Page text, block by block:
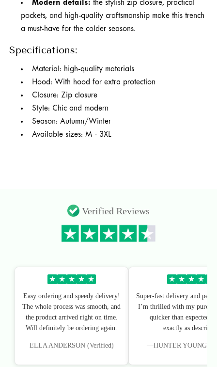
Modern details: the stylish zip closure, practical
pockets, and high-quality craftsmanship make this trench
a must-have for the colder seasons.
Specifications:
Material: high-quality materials
Hood: With hood for extra protection
Closure: Zip closure
Style: Chic and modern
Season: Autumn/Winter
Available sizes: M - 3XL
Verified Reviews
★ ★ ★ ★ ★
Easy ordering and speedy delivery!
The whole process was smooth, and
the product arrived right on time.
Will definitely be ordering again.
ELLA ANDERSON (Verified)
★ ★ ★ ★
Super-fast delivery and
I’m thrilled with my
quicker than expected,
exactly as
—HUNTER YOUNG